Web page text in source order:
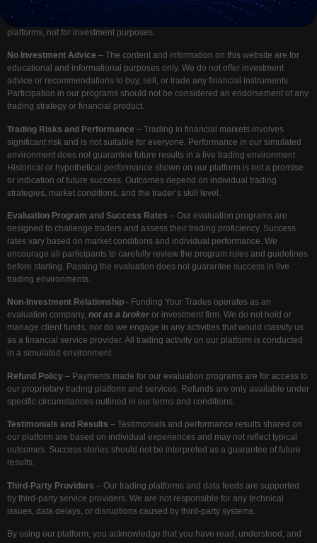
performance under simulated market conditions. Any payments made to
FundingYourTrades.com are for access to our evaluation programs and trading
platforms, not for investment purposes.
No Investment Advice – The content and information on this website are for
educational and informational purposes only. We do not offer investment
advice or recommendations to buy, sell, or trade any financial instruments.
Participation in our programs should not be considered an endorsement of any
trading strategy or financial product.
Trading Risks and Performance – Trading in financial markets involves
significant risk and is not suitable for everyone. Performance in our simulated
environment does not guarantee future results in a live trading environment.
Historical or hypothetical performance shown on our platform is not a promise
or indication of future success. Outcomes depend on individual trading
strategies, market conditions, and the trader’s skill level.
Evaluation Program and Success Rates – Our evaluation programs are
designed to challenge traders and assess their trading proficiency. Success
rates vary based on market conditions and individual performance. We
encourage all participants to carefully review the program rules and guidelines
before starting. Passing the evaluation does not guarantee success in live
trading environments.
Non-Investment Relationship– Funding Your Trades operates as an
evaluation company, not as a broker or investment firm. We do not hold or
manage client funds, nor do we engage in any activities that would classify us
as a financial service provider. All trading activity on our platform is conducted
in a simulated environment.
Refund Policy – Payments made for our evaluation programs are for access to
our proprietary trading platform and services. Refunds are only available under
specific circumstances outlined in our terms and conditions.
Testimonials and Results – Testimonials and performance results shared on
our platform are based on individual experiences and may not reflect typical
outcomes. Success stories should not be interpreted as a guarantee of future
results.
Third-Party Providers – Our trading platforms and data feeds are supported
by third-party service providers. We are not responsible for any technical
issues, data delays, or disruptions caused by third-party systems.
By using our platform, you acknowledge that you have read, understood, and